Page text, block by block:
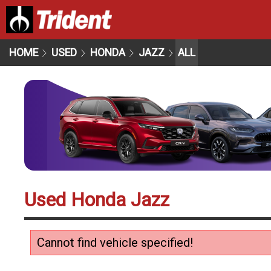
HOME USED HONDA JAZZ ALL
Used Honda Jazz
Cannot find vehicle specified!